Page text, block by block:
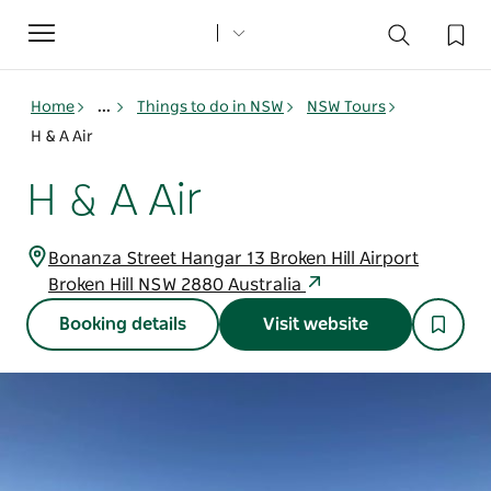
Toggle
navigation
Home ... Things to do in NSW
NSW Tours
H & A Air
H & A Air
Bonanza Street Hangar 13 Broken Hill Airport
Broken Hill NSW 2880 Australia
Booking details Visit website